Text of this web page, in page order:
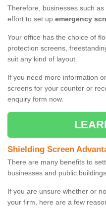
Therefore, businesses such
effort to set up emergency
Your office has the choice of
protection screens,
suit any kind of layout.
If you need more information
screens for your counter or
enquiry form now.
Shielding Screen
There are many benefits to
businesses and public
If you are unsure whether or
your firm, here are a few